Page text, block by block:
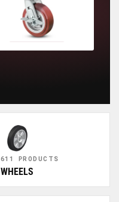
611 PRODUCTS
WHEELS